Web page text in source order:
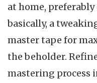
at home, preferably
basically, a
master tape for
the beholder.
mastering process